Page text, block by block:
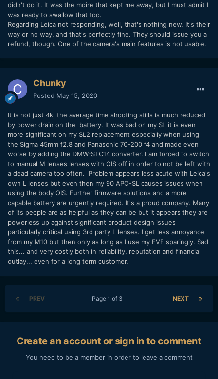
didn't do it. It was the moire that kept me away, but I must admit I
was ready to swallow that too.
Regarding Leica not responding, well, that's nothing new. It's their
way or no way, and that's perfectly fine. They should issue you a
refund, though. One of the camera's main features is not usable.
Chunky
Posted May 15, 2020
It is not just 4k, the average time shooting stills is much reduced
by power drain on the battery. It was bad on my SL it is even
more significant on my SL2 replacement especially when using
the Sigma 45mm f2.8 and Panasonic 70-200 f4 and made even
worse by adding the DMW-STC14 converter. I am forced to switch
to manual M lenses lenses with OIS off in order to not be left with
a dead camera too often. Problem appears less acute with Leica's
own L lenses but even then my 90 APO-SL causes issues when
using the body OIS. Further firmware solutions and a more
capable battery are urgently required. It's a proud company. Many
of its people are as helpful as they can be but it appears they are
powerless up against significant product design issues
particularly critical using 3rd party L lenses. I get less annoyance
from my M10 but then only as long as I use my EVF sparingly. Sad
this... and very costly both in reliability, reputation and financial
outlay... even for a long term customer.
PREV NEXT
Page 1 of 3
Create an account or sign in to comment
You need to be a member in order to leave a comment